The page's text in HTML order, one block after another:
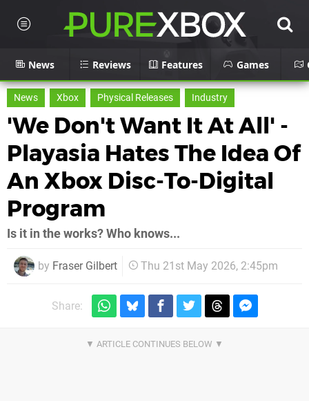
News Reviews Features Games
News Xbox Physical Releases Industry
'We Don't Want It At All' -
Playasia Hates The Idea Of
An Xbox Disc-To-Digital
Program
Is it in the works? Who knows...
by Fraser Gilbert Thu 21st May 2026, 2:45pm
Share: